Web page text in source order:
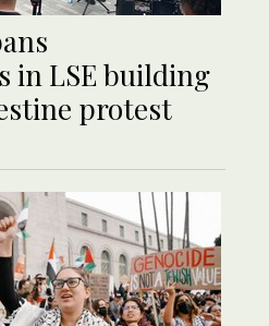
in LSE building
protest